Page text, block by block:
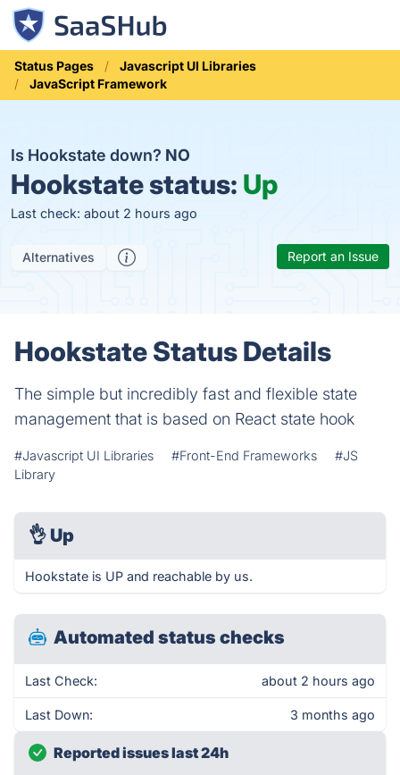
Status Pages
Javascript UI Libraries
JavaScript Framework
Is Hookstate down? NO
Hookstate status: Up
Last check: about 2 hours ago
Alternatives Report an Issue
Hookstate Status Details
The simple but incredibly fast and flexible state
management that is based on React state hook
#Javascript UI Libraries #Front-End Frameworks
#JS
Library
👌 Up
Hookstate is UP and reachable by us.
Automated status checks
Last Check: about 2 hours ago
Last Down: 3 months ago
Reported issues last 24h